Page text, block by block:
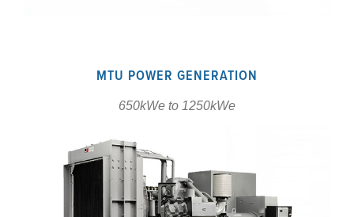
MTU POWER GENERATION
650kWe to 1250kWe